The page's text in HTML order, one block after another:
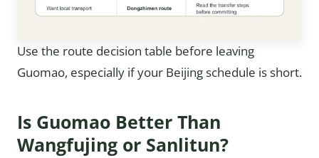
Use the route decision table before leaving
Guomao, especially if your Beijing schedule is short.
Is Guomao Better Than
Wangfujing or Sanlitun?